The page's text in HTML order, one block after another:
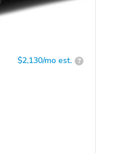
$2,130/mo est. ?